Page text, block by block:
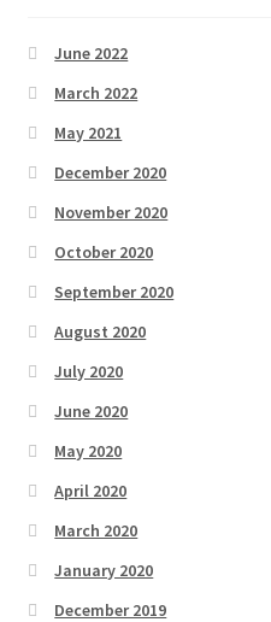
June 2022
March 2022
May 2021
December 2020
November 2020
October 2020
September 2020
August 2020
July 2020
June 2020
May 2020
April 2020
March 2020
January 2020
December 2019